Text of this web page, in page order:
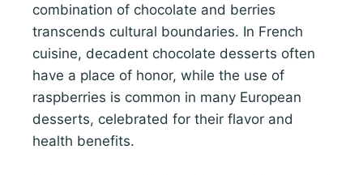
combination of chocolate and berries
transcends cultural boundaries. In French
cuisine, decadent chocolate desserts often
have a place of honor, while the use of
raspberries is common in many European
desserts, celebrated for their flavor and
health benefits.